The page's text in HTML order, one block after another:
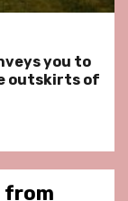
you to
outskirts of
from